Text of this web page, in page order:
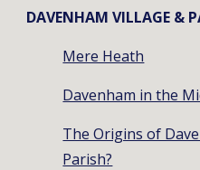
DAVENHAM VILLAGE &
Mere Heath
Davenham in the
The Origins of
Parish?